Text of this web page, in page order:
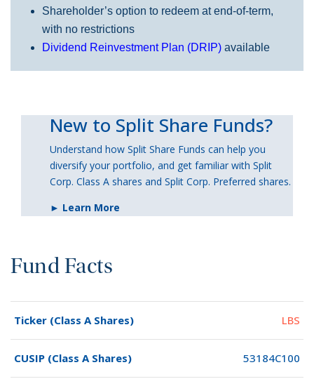
Shareholder’s option to redeem at end-of-term,
with no restrictions
Dividend Reinvestment Plan (DRIP) available
New to Split Share Funds?
Understand how Split Share Funds can help you
diversify your portfolio, and get familiar with Split
Corp. Class A shares and Split Corp. Preferred shares.
► Learn More
Fund Facts
Ticker (Class A Shares) LBS
CUSIP (Class A Shares) 53184C100